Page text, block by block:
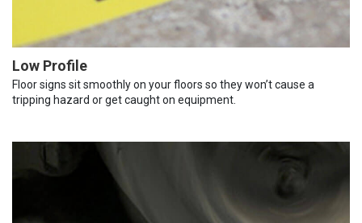
Low Profile
Floor signs sit smoothly on your floors so they won’t cause a
tripping hazard or get caught on equipment.